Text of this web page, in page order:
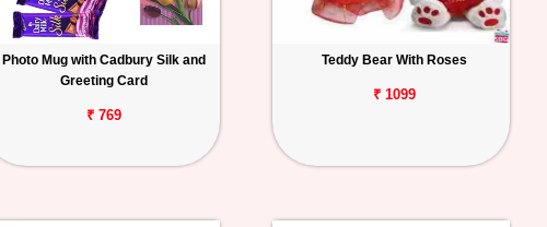
Photo Mug with Cadbury Silk and
Greeting Card
₹ 769
Teddy Bear With Roses
₹ 1099